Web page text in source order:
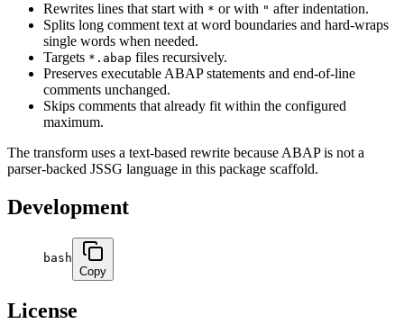
Rewrites lines that start with * or with " after indentation.
Splits long comment text at word boundaries and hard-wraps
single words when needed.
Targets *.abap files recursively.
Preserves executable ABAP statements and end-of-line
comments unchanged.
Skips comments that already fit within the configured
maximum.
The transform uses a text-based rewrite because ABAP is not a
parser-backed JSSG language in this package scaffold.
Development
bash
Copy
License